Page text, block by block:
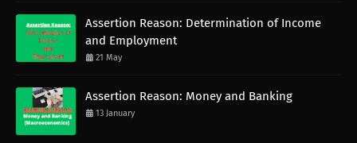
Assertion Reason: Determination of Income
and Employment
21 May
Assertion Reason: Money and Banking
13 January